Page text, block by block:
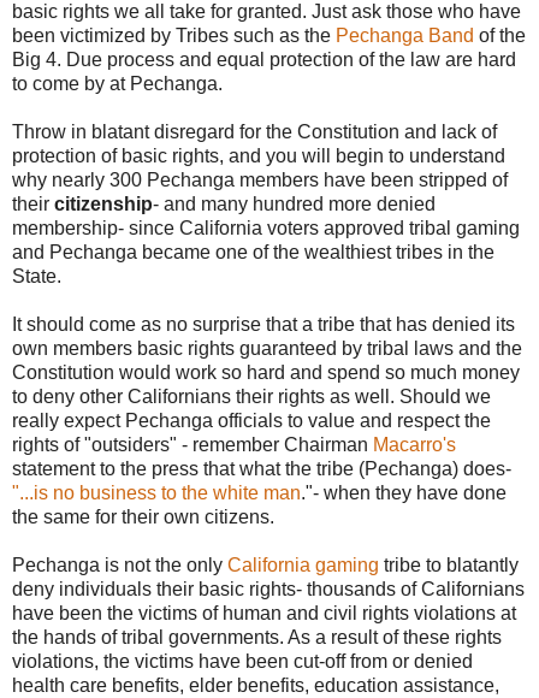
basic rights we all take for granted. Just ask those who have
been victimized by Tribes such as the Pechanga Band of the
Big 4. Due process and equal protection of the law are hard
to come by at Pechanga.
Throw in blatant disregard for the Constitution and lack of
protection of basic rights, and you will begin to understand
why nearly 300 Pechanga members have been stripped of
their citizenship- and many hundred more denied
membership- since California voters approved tribal gaming
and Pechanga became one of the wealthiest tribes in the
State.
It should come as no surprise that a tribe that has denied its
own members basic rights guaranteed by tribal laws and the
Constitution would work so hard and spend so much money
to deny other Californians their rights as well. Should we
really expect Pechanga officials to value and respect the
rights of "outsiders" - remember Chairman Macarro's
statement to the press that what the tribe (Pechanga) does-
"...is no business to the white man."- when they have done
the same for their own citizens.
Pechanga is not the only California gaming tribe to blatantly
deny individuals their basic rights- thousands of Californians
have been the victims of human and civil rights violations at
the hands of tribal governments. As a result of these rights
violations, the victims have been cut-off from or denied
health care benefits, elder benefits, education assistance,